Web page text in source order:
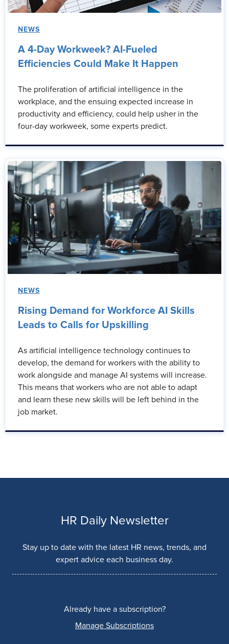
NEWS
A 4-Day Workweek? AI-Fueled
Efficiencies Could Make It Happen
The proliferation of artificial intelligence in the
workplace, and the ensuing expected increase in
productivity and efficiency, could help usher in the
four-day workweek, some experts predict.
NEWS
Rising Demand for Workforce AI Skills
Leads to Calls for Upskilling
As artificial intelligence technology continues to
develop, the demand for workers with the ability to
work alongside and manage AI systems will increase.
This means that workers who are not able to adapt
and learn these new skills will be left behind in the
job market.
HR Daily Newsletter
Stay up to date with the latest HR news, trends, and
expert advice each business day.
Already have a subscription?
Manage Subscriptions